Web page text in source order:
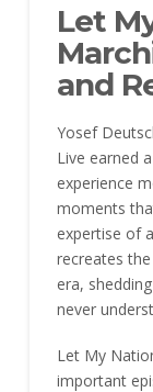
Let
and
Yosef
Live earned
experience
moments
expertise of
recreates
era,
never
Let My
important